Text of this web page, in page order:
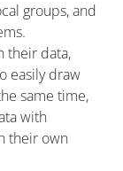
groups, and
their data,
easily draw
same time,
with
their own